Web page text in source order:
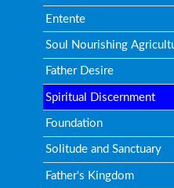
Entente
Soul Nourishing
Father Desire
Spiritual Discernment
Foundation
Solitude and Sanctuary
Father's Kingdom